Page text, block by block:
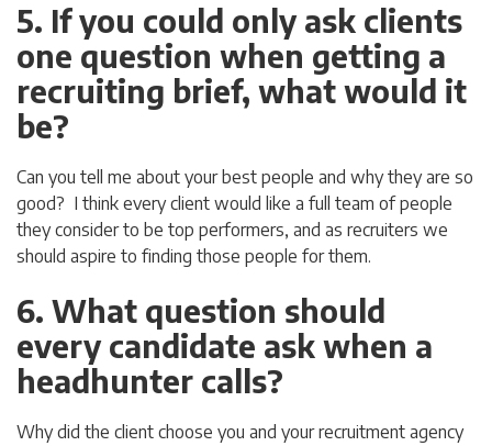
5. If you could only ask clients
one question when getting a
recruiting brief, what would it
be?
Can you tell me about your best people and why they are so
good? I think every client would like a full team of people
they consider to be top performers, and as recruiters we
should aspire to finding those people for them.
6. What question should
every candidate ask when a
headhunter calls?
Why did the client choose you and your recruitment agency